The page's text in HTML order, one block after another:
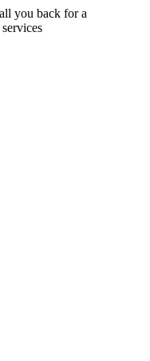
you back for a